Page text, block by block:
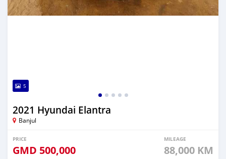
5
2021 Hyundai Elantra
Banjul
PRICE
GMD 500,000
MILEAGE
88,000 KM